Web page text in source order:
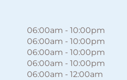
06:00am - 10:00pm
06:00am - 10:00pm
06:00am - 10:00pm
06:00am - 10:00pm
06:00am - 12:00am